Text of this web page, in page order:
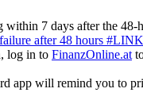
7 days after the
after 48 hours #LINK
log in to FinanzOnline.at
app will remind you to